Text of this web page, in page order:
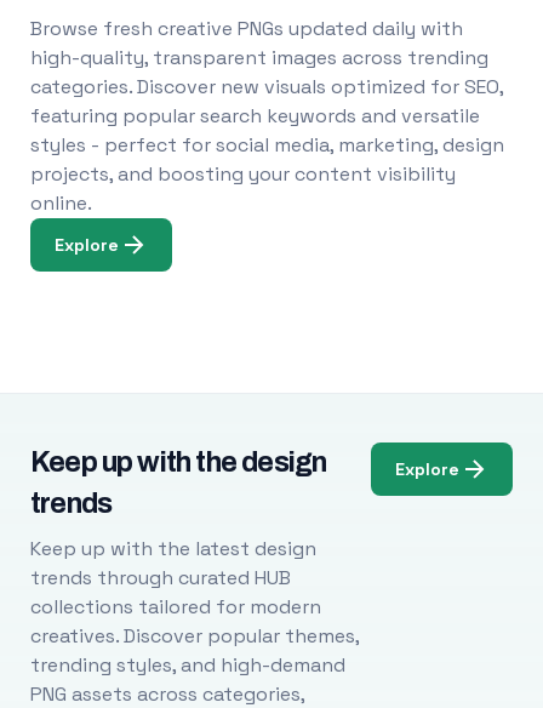
Browse fresh creative PNGs updated daily with
high-quality, transparent images across trending
categories. Discover new visuals optimized for SEO,
featuring popular search keywords and versatile
styles - perfect for social media, marketing, design
projects, and boosting your content visibility
online.
Explore
Keep up with the design
trends
Keep up with the latest design
trends through curated HUB
collections tailored for modern
creatives. Discover popular themes,
trending styles, and high-demand
PNG assets across categories,
Explore